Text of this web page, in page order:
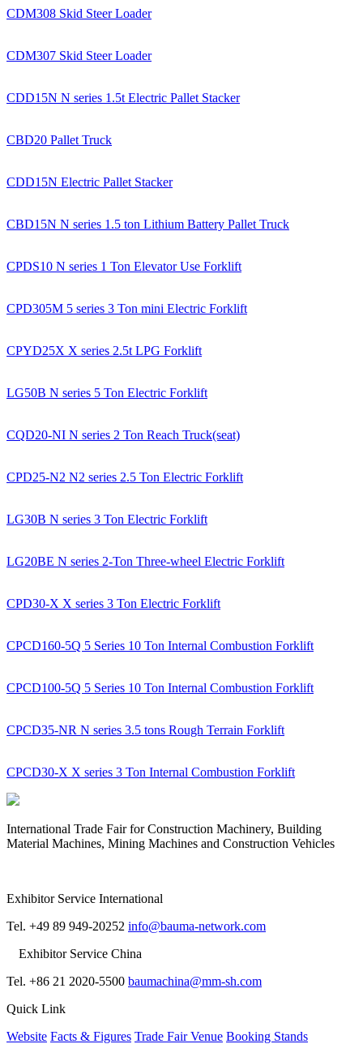
CDM308 Skid Steer Loader
CDM307 Skid Steer Loader
CDD15N N series 1.5t Electric Pallet Stacker
CBD20 Pallet Truck
CDD15N Electric Pallet Stacker
CBD15N N series 1.5 ton Lithium Battery Pallet Truck
CPDS10 N series 1 Ton Elevator Use Forklift
CPD305M 5 series 3 Ton mini Electric Forklift
CPYD25X X series 2.5t LPG Forklift
LG50B N series 5 Ton Electric Forklift
CQD20-NI N series 2 Ton Reach Truck(seat)
CPD25-N2 N2 series 2.5 Ton Electric Forklift
LG30B N series 3 Ton Electric Forklift
LG20BE N series 2-Ton Three-wheel Electric Forklift
CPD30-X X series 3 Ton Electric Forklift
CPCD160-5Q 5 Series 10 Ton Internal Combustion Forklift
CPCD100-5Q 5 Series 10 Ton Internal Combustion Forklift
CPCD35-NR N series 3.5 tons Rough Terrain Forklift
CPCD30-X X series 3 Ton Internal Combustion Forklift
International Trade Fair for Construction Machinery, Building
Material Machines, Mining Machines and Construction Vehicles
Exhibitor Service International
Tel. +49 89 949-20252 info@bauma-network.com
Exhibitor Service China
Tel. +86 21 2020-5500 baumachina@mm-sh.com
Quick Link
Website Facts & Figures Trade Fair Venue Booking Stands